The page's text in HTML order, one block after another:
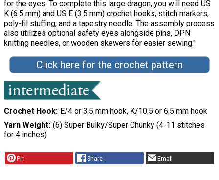
for the eyes. To complete this large dragon, you will need US
K (6.5 mm) and US E (3.5 mm) crochet hooks, stitch markers,
poly-fil stuffing, and a tapestry needle. The assembly process
also utilizes optional safety eyes alongside pins, DPN
knitting needles, or wooden skewers for easier sewing."
Click here for the crochet pattern
Crochet Hook E/4 or 3.5 mm hook, K/10.5 or 6.5 mm hook
Yarn Weight (6) Super Bulky/Super Chunky (4-11 stitches
for 4 inches)
Pin Share Email